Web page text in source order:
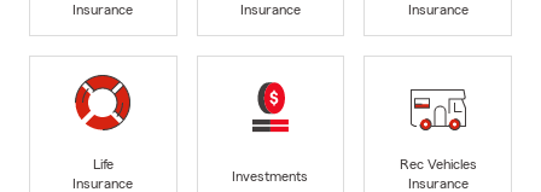
Insurance
Insurance
Insurance
Life
Insurance
Investments
Rec Vehicles
Insurance